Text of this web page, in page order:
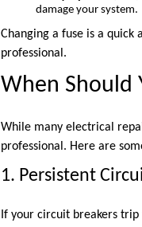
damage your system.
Changing a fuse is a quick
professional.
When Should
While many electrical
professional. Here are
1. Persistent
If your circuit breakers trip